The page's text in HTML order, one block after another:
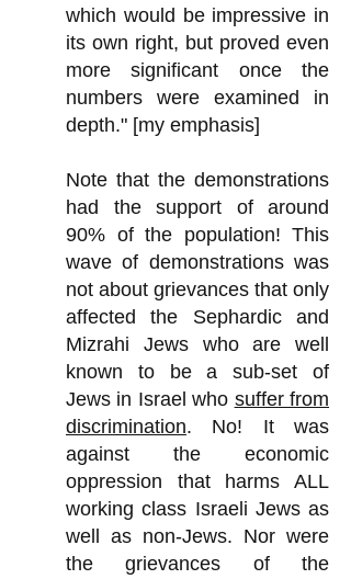
which would be impressive in
its own right, but proved even
more significant once the
numbers were examined in
depth." [my emphasis]
Note that the demonstrations
had the support of around
90% of the population! This
wave of demonstrations was
not about grievances that only
affected the Sephardic and
Mizrahi Jews who are well
known to be a sub-set of
Jews in Israel who suffer from
discrimination. No! It was
against the economic
oppression that harms ALL
working class Israeli Jews as
well as non-Jews. Nor were
the grievances of the